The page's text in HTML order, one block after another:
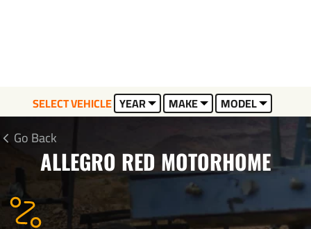
SELECT VEHICLE YEAR MAKE MODEL
Go Back
ALLEGRO RED MOTORHOME